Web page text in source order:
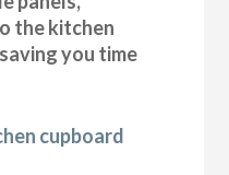
the kitchen
you time
cupboard